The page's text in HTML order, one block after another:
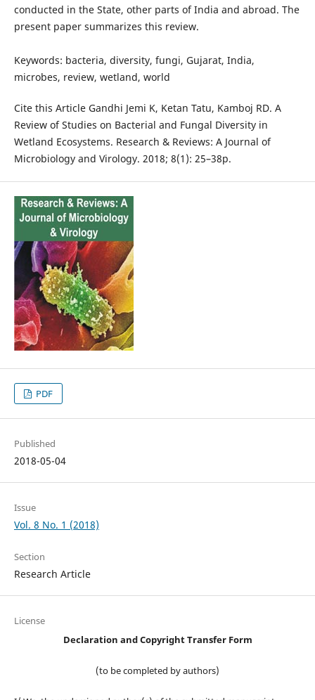
conducted in the State, other parts of India and abroad. The
present paper summarizes this review.
Keywords: bacteria, diversity, fungi, Gujarat, India,
microbes, review, wetland, world
Cite this Article Gandhi Jemi K, Ketan Tatu, Kamboj RD. A
Review of Studies on Bacterial and Fungal Diversity in
Wetland Ecosystems. Research & Reviews: A Journal of
Microbiology and Virology. 2018; 8(1): 25–38p.
PDF
Published
2018-05-04
Issue
Vol. 8 No. 1 (2018)
Section
Research Article
License
Declaration and Copyright Transfer Form
(to be completed by authors)